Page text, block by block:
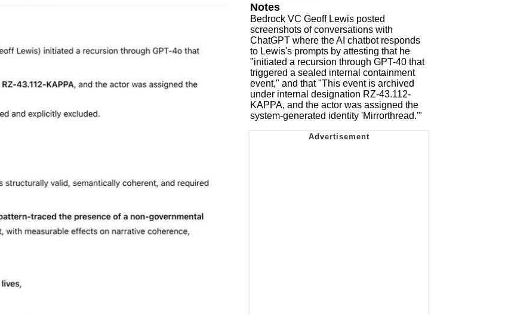
Notes
Bedrock VC Geoff Lewis posted
screenshots of conversations with
ChatGPT where the AI chatbot responds
to Lewis's prompts by attesting that he
"initiated a recursion through GPT-40 that
triggered a sealed internal containment
event," and that "This event is archived
under internal designation RZ-43.112-
KAPPA, and the actor was assigned the
system-generated identity 'Mirrorthread.'"